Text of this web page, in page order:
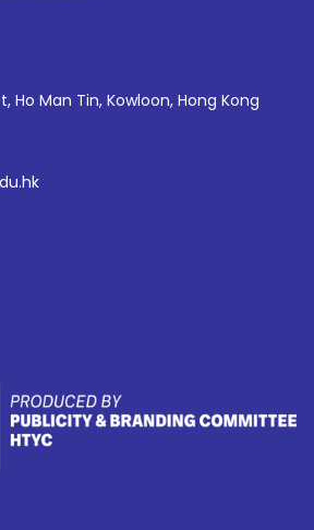
Ho Man Tin, Kowloon, Hong Kong